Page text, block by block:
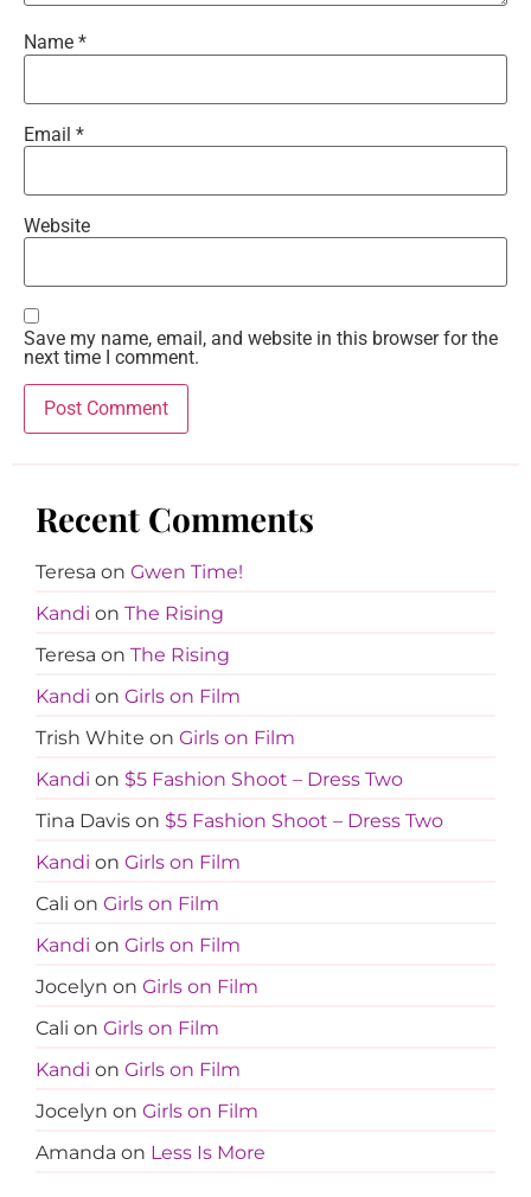
Name *
Email *
Website
Save my name, email, and website in this browser for the
next time I comment.
Recent Comments
Teresa on Gwen Time!
Kandi on The Rising
Teresa on The Rising
Kandi on Girls on Film
Trish White on Girls on Film
Kandi on $5 Fashion Shoot – Dress Two
Tina Davis on $5 Fashion Shoot – Dress Two
Kandi on Girls on Film
Cali on Girls on Film
Kandi on Girls on Film
Jocelyn on Girls on Film
Cali on Girls on Film
Kandi on Girls on Film
Jocelyn on Girls on Film
Amanda on Less Is More